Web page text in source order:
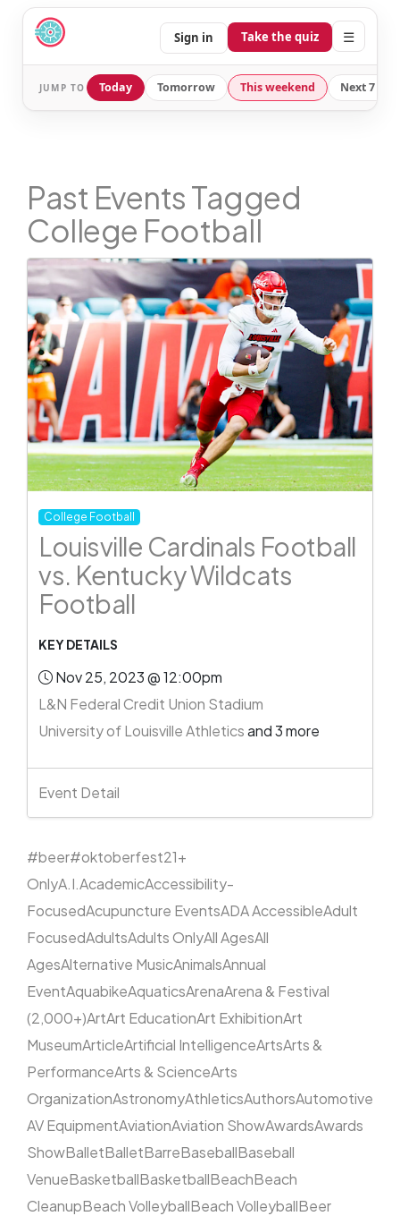
Sign in Take the quiz ☰
JUMP TO Today Tomorrow This weekend Next 7
Past Events Tagged
College Football
College Football
Louisville Cardinals Football
vs. Kentucky Wildcats
Football
KEY DETAILS
Nov 25, 2023 @ 12:00pm
L&N Federal Credit Union Stadium
University of Louisville Athleticsand 3 more
Event Detail
#beer#oktoberfest21+
OnlyA.I.AcademicAccessibility-
FocusedAcupuncture EventsADA AccessibleAdult
FocusedAdultsAdults OnlyAll AgesAll
AgesAlternative MusicAnimalsAnnual
EventAquabikeAquaticsArenaArena & Festival
(2,000+)ArtArt EducationArt ExhibitionArt
MuseumArticleArtificial IntelligenceArtsArts &
PerformanceArts & ScienceArts
OrganizationAstronomyAthleticsAuthorsAutomotive
AV EquipmentAviationAviation ShowAwardsAwards
ShowBalletBalletBarreBaseballBaseball
VenueBasketballBasketballBeachBeach
CleanupBeach VolleyballBeach VolleyballBeer